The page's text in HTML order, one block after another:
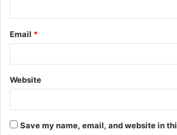
Email *
Website
Save my name, email, and website in